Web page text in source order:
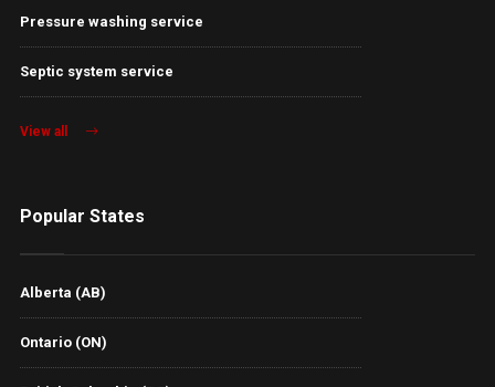
Pressure washing service
Septic system service
View all
Popular States
Alberta (AB)
Ontario (ON)